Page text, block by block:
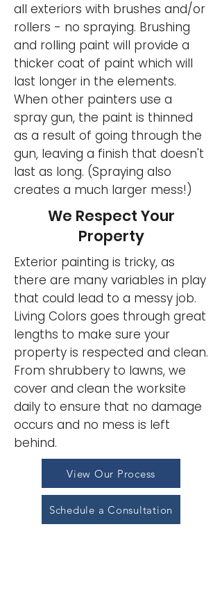
all exteriors with brushes and/or
rollers - no spraying. Brushing
and rolling paint will provide a
thicker coat of paint which will
last longer in the elements.
When other painters use a
spray gun, the paint is thinned
as a result of going through the
gun, leaving a finish that doesn't
last as long. (Spraying also
creates a much larger mess!)
We Respect Your
Property
Exterior painting is tricky, as
there are many variables in play
that could lead to a messy job.
Living Colors goes through great
lengths to make sure your
property is respected and clean.
From shrubbery to lawns, we
cover and clean the worksite
daily to ensure that no damage
occurs and no mess is left
behind.
View Our Process
Schedule a Consultation